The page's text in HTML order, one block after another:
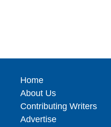
Home
About Us
Contributing Writers
Advertise